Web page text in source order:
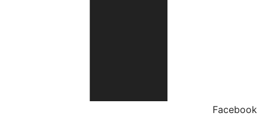
Facebook